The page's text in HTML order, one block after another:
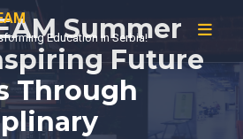
Education in Serbia!
Summer
Future
Through